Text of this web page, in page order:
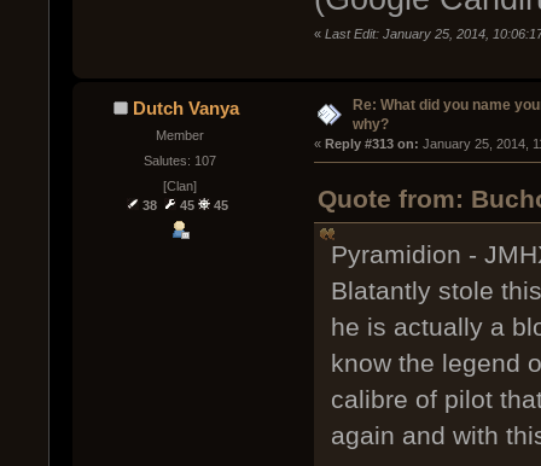
« Last Edit: January 25, 2014,
Dutch Vanya
Member
Salutes: 107
[Clan]
38
45 45
Re: What did you name
why?
« Reply #313 on: January 25, 2014,
Quote from:
Pyramidion -
Blatantly stole
he is actually a
know the legend
calibre of pilot
again and with